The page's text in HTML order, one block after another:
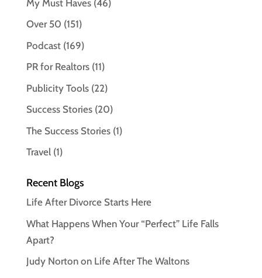
My Must Haves(46)
Over 50 (151)
Podcast(169)
PR for Realtors(11)
Publicity Tools(22)
Success Stories(20)
The Success Stories(1)
Travel(1)
Recent Blogs
Life After Divorce Starts Here
What Happens When Your “Perfect” Life Falls
Apart?
Judy Norton on Life After The Waltons